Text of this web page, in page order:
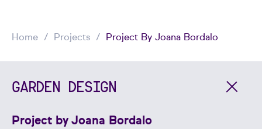
Home Projects Project By Joana Bordalo
GARDEN DESIGN
Project by Joana Bordalo